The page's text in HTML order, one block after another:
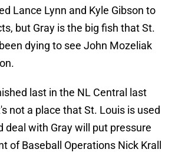
Lance Lynn and Kyle Gibson to
but Gray is the big fish that St.
dying to see John Mozeliak
last in the NL Central last
not a place that St. Louis is used
deal with Gray will put pressure
of Baseball Operations Nick Krall